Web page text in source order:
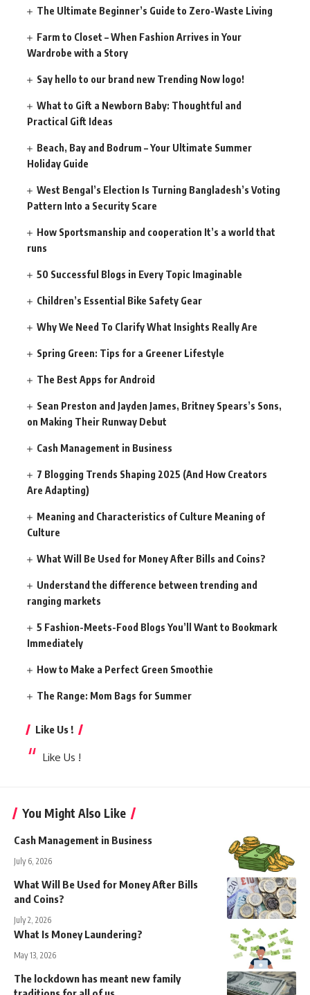
The Ultimate Beginner’s Guide to Zero-Waste Living
Farm to Closet – When Fashion Arrives in Your
Wardrobe with a Story
Say hello to our brand new Trending Now logo!
What to Gift a Newborn Baby: Thoughtful and
Practical Gift Ideas
Beach, Bay and Bodrum – Your Ultimate Summer
Holiday Guide
West Bengal’s Election Is Turning Bangladesh’s Voting
Pattern Into a Security Scare
How Sportsmanship and cooperation It’s a world that
runs
50 Successful Blogs in Every Topic Imaginable
Children’s Essential Bike Safety Gear
Why We Need To Clarify What Insights Really Are
Spring Green: Tips for a Greener Lifestyle
The Best Apps for Android
Sean Preston and Jayden James, Britney Spears’s Sons,
on Making Their Runway Debut
Cash Management in Business
7 Blogging Trends Shaping 2025 (And How Creators
Are Adapting)
Meaning and Characteristics of Culture Meaning of
Culture
What Will Be Used for Money After Bills and Coins?
Understand the difference between trending and
ranging markets
5 Fashion-Meets-Food Blogs You’ll Want to Bookmark
Immediately
How to Make a Perfect Green Smoothie
The Range: Mom Bags for Summer
Like Us !
Like Us !
You Might Also Like
Cash Management in Business
July 6, 2026
What Will Be Used for Money After Bills
and Coins?
July 2, 2026
What Is Money Laundering?
May 13, 2026
The lockdown has meant new family